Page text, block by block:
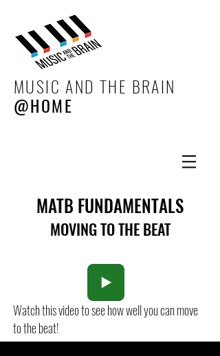
MUSIC AND THE BRAIN
@HOME
MATB FUNDAMENTALS
MOVING TO THE BEAT
Watch this video to see how well you can move
to the beat!